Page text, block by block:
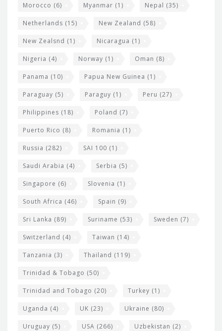
Morocco (6) Myanmar (1) Nepal (35)
Netherlands (15) New Zealand (58)
New Zealsnd (1) Nicaragua (1)
Nigeria (4) Norway (1) Oman (8)
Panama (10) Papua New Guinea (1)
Paraguay (5) Paraguy (1) Peru (27)
Philippines (18) Poland (7)
Puerto Rico (8) Romania (1)
Russia (282) SAI 100 (1)
Saudi Arabia (4) Serbia (5)
Singapore (6) Slovenia (1)
South Africa (46) Spain (9)
Sri Lanka (89) Suriname (53) Sweden (7)
Switzerland (4) Taiwan (14)
Tanzania (3) Thailand (119)
Trinidad & Tobago (50)
Trinidad and Tobago (20) Turkey (1)
Uganda (4) UK (23) Ukraine (80)
Uruguay (5) USA (266) Uzbekistan (2)